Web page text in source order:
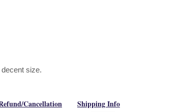
size.
Cancellation Shipping Info